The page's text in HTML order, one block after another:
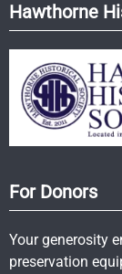
Hawthorne
For Donors
Your generosity
preservation